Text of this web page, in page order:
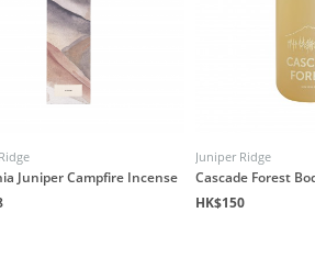
Juniper Campfire Incense
Juniper Ridge
Cascade Forest
HK$150